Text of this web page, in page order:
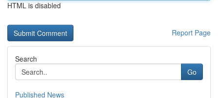
HTML is disabled
Report Page
Search
Go
Published News